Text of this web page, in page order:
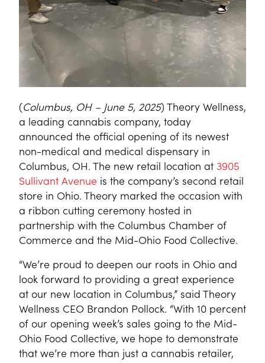
(Columbus, OH – June 5, 2025) Theory Wellness,
a leading cannabis company, today
announced the official opening of its newest
non-medical and medical dispensary in
Columbus, OH. The new retail location at 3905
Sullivant Avenue is the company’s second retail
store in Ohio. Theory marked the occasion with
a ribbon cutting ceremony hosted in
partnership with the Columbus Chamber of
Commerce and the Mid-Ohio Food Collective.
“We’re proud to deepen our roots in Ohio and
look forward to providing a great experience
at our new location in Columbus,” said Theory
Wellness CEO Brandon Pollock. “With 10 percent
of our opening week’s sales going to the Mid-
Ohio Food Collective, we hope to demonstrate
that we’re more than just a cannabis retailer,